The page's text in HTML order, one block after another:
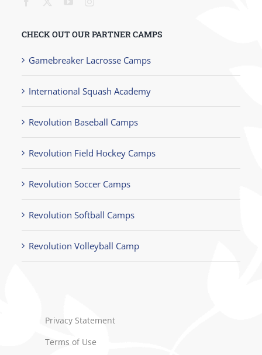
CHECK OUT OUR PARTNER CAMPS
Gamebreaker Lacrosse Camps
International Squash Academy
Revolution Baseball Camps
Revolution Field Hockey Camps
Revolution Soccer Camps
Revolution Softball Camps
Revolution Volleyball Camp
Privacy Statement
Terms of Use